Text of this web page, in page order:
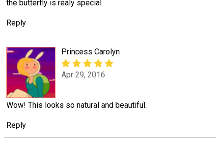
the butterfly is realy special
Reply
Princess Carolyn
Apr 29, 2016
Wow! This looks so natural and beautiful.
Reply